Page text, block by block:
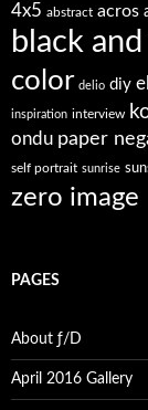
4x5 abstract acros
black
color delio diy
inspiration interview
ondu paper
self portrait sunrise
zero image
PAGES
About ƒ/D
April 2016 Gallery